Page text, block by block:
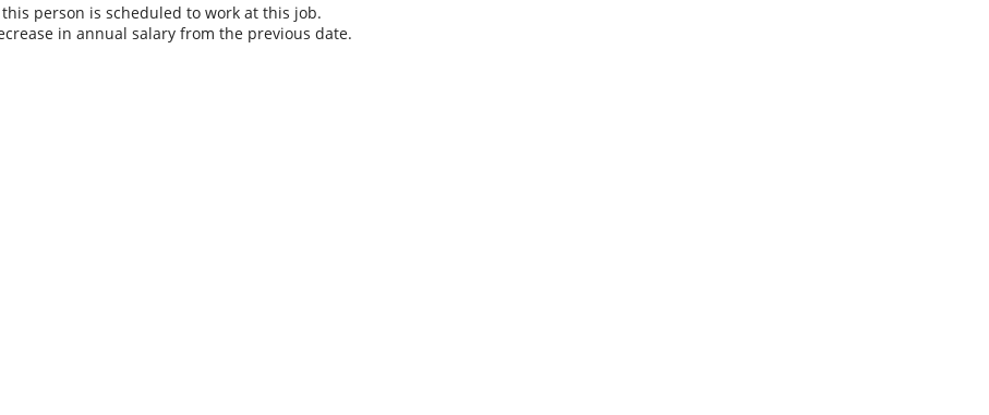
person is scheduled to work at this job.
in annual salary from the previous date.